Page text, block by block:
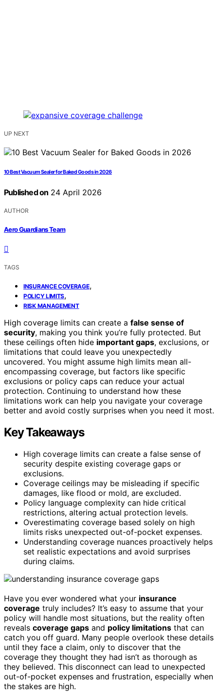
UP NEXT
10 Best Vacuum Sealer for Baked Goods in 2026
Published on 24 April 2026
AUTHOR
Aero Guardians Team
TAGS
INSURANCE COVERAGE,
POLICY LIMITS,
RISK MANAGEMENT
High coverage limits can create a false sense of
security, making you think you’re fully protected. But
these ceilings often hide important gaps, exclusions, or
limitations that could leave you unexpectedly
uncovered. You might assume high limits mean all-
encompassing coverage, but factors like specific
exclusions or policy caps can reduce your actual
protection. Continuing to understand how these
limitations work can help you navigate your coverage
better and avoid costly surprises when you need it most.
Key Takeaways
High coverage limits can create a false sense of
security despite existing coverage gaps or
exclusions.
Coverage ceilings may be misleading if specific
damages, like flood or mold, are excluded.
Policy language complexity can hide critical
restrictions, altering actual protection levels.
Overestimating coverage based solely on high
limits risks unexpected out-of-pocket expenses.
Understanding coverage nuances proactively helps
set realistic expectations and avoid surprises
during claims.
Have you ever wondered what your insurance
coverage truly includes? It’s easy to assume that your
policy will handle most situations, but the reality often
reveals coverage gaps and policy limitations that can
catch you off guard. Many people overlook these details
until they face a claim, only to discover that the
coverage they thought they had isn’t as thorough as
they believed. This disconnect can lead to unexpected
out-of-pocket expenses and frustration, especially when
the stakes are high.